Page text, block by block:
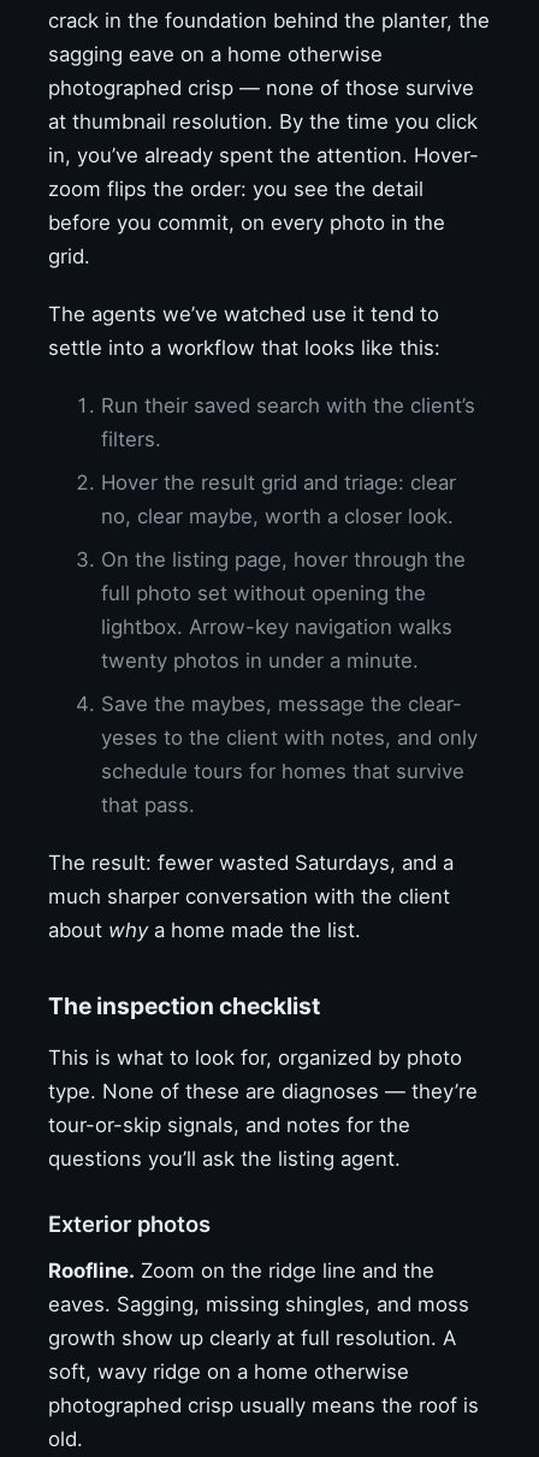
crack in the foundation behind the planter, the
sagging eave on a home otherwise
photographed crisp — none of those survive
at thumbnail resolution. By the time you click
in, you’ve already spent the attention. Hover-
zoom flips the order: you see the detail
before you commit, on every photo in the
grid.
The agents we’ve watched use it tend to
settle into a workflow that looks like this:
Run their saved search with the client’s
filters.
Hover the result grid and triage: clear
no, clear maybe, worth a closer look.
On the listing page, hover through the
full photo set without opening the
lightbox. Arrow-key navigation walks
twenty photos in under a minute.
Save the maybes, message the clear-
yeses to the client with notes, and only
schedule tours for homes that survive
that pass.
The result: fewer wasted Saturdays, and a
much sharper conversation with the client
about whya home made the list.
The inspection checklist
This is what to look for, organized by photo
type. None of these are diagnoses — they’re
tour-or-skip signals, and notes for the
questions you’ll ask the listing agent.
Exterior photos
Roofline. Zoom on the ridge line and the
eaves. Sagging, missing shingles, and moss
growth show up clearly at full resolution. A
soft, wavy ridge on a home otherwise
photographed crisp usually means the roof is
old.